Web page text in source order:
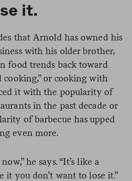
it.
that Arnold has owned his
with his older brother,
food trends back toward
cooking,” or cooking with
it with the popularity of
in the past decade or
of barbecue has upped
even more.
he says. “It’s like a
it you don’t want to lose it.”